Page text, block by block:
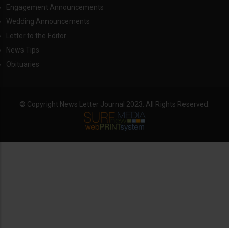
Engagement Announcements
Wedding Announcements
Letter to the Editor
News Tips
Obituaries
© Copyright News Letter Journal 2023. All Rights Reserved.